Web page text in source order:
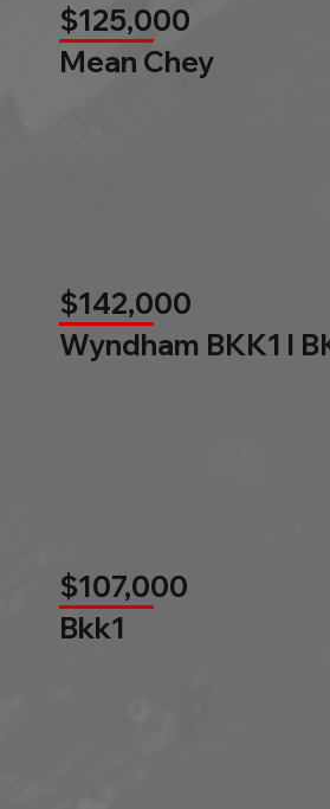
$125,000
Mean Chey
$142,000
Wyndham BKK1 l
$107,000
Bkk1